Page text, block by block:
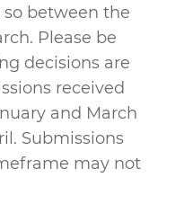
between the
Please be
decisions are
received
and March
Submissions
may not